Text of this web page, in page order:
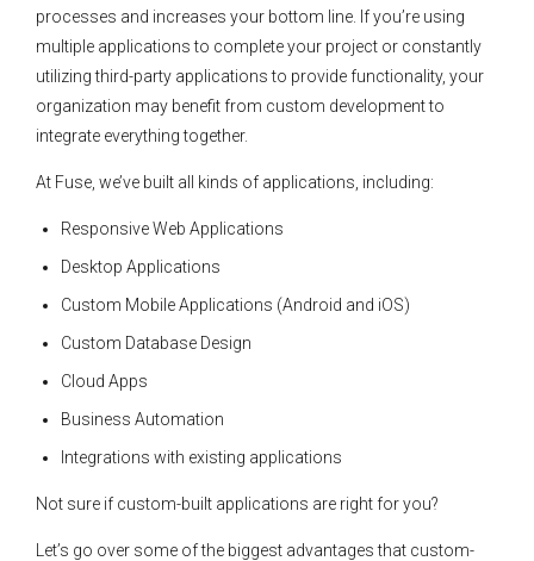
processes and increases your bottom line. If you’re using
multiple applications to complete your project or constantly
utilizing third-party applications to provide functionality, your
organization may benefit from custom development to
integrate everything together.
At Fuse, we’ve built all kinds of applications, including:
Responsive Web Applications
Desktop Applications
Custom Mobile Applications (Android and iOS)
Custom Database Design
Cloud Apps
Business Automation
Integrations with existing applications
Not sure if custom-built applications are right for you?
Let’s go over some of the biggest advantages that custom-